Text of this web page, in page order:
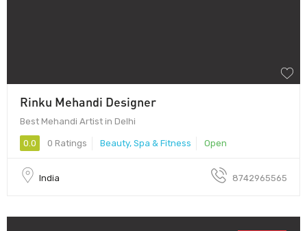
Rinku Mehandi Designer
Best Mehandi Artist in Delhi
0.0 0 Ratings Beauty, Spa & Fitness Open
India 8742965565